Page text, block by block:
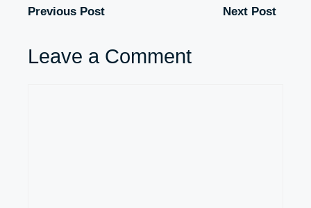
Previous Post Next Post
Leave a Comment